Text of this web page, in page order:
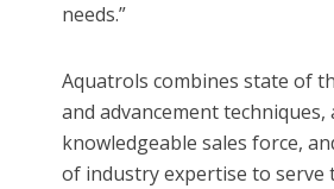
needs.”
Aquatrols combines state of
and advancement techniques,
knowledgeable sales force,
of industry expertise to serve